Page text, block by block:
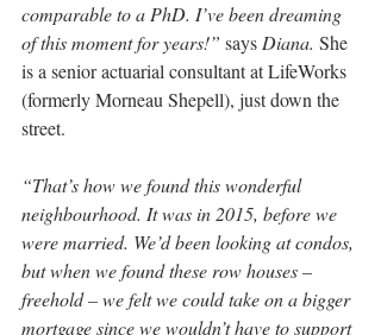
comparable to a PhD. I’ve been dreaming
of this moment for years!” says Diana. She
is a senior actuarial consultant at LifeWorks
(formerly Morneau Shepell), just down the
street.
“That’s how we found this wonderful
neighbourhood. It was in 2015, before we
were married. We’d been looking at condos,
but when we found these row houses –
freehold – we felt we could take on a bigger
mortgage since we wouldn’t have to support